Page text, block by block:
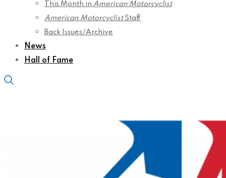
This Month in American Motorcyclist
American MotorcyclistStaff
Back Issues/Archive
News
Hall of Fame